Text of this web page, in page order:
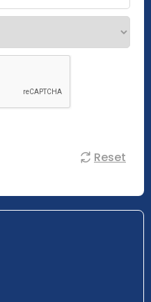
Reset